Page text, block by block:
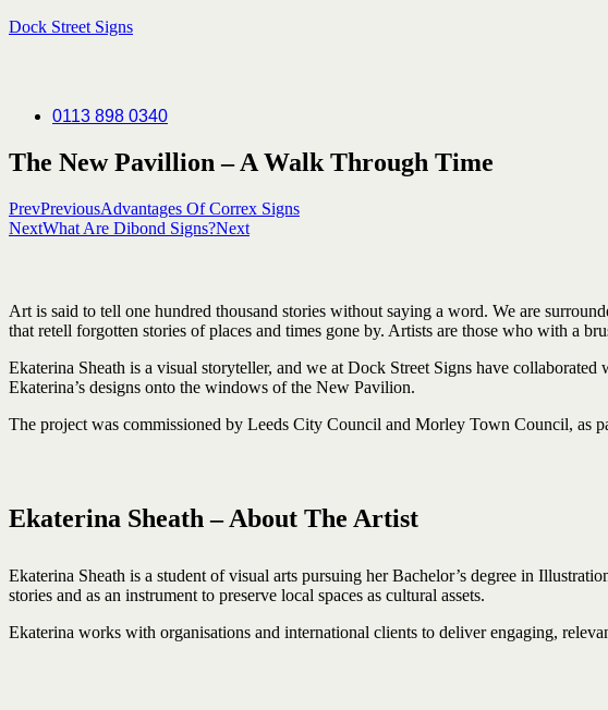
Dock Street Signs
0113 898 0340
The New Pavillion – A Walk Through Time
PrevPreviousAdvantages Of Correx Signs
NextWhat Are Dibond Signs?Next
Art is said to tell one hundred thousand stories without saying a word. We are
that retell forgotten stories ofplaces and times gone by. Artists are those who with a
Ekaterina Sheath is a visual storyteller, and we at Dock Street Signs have
Ekaterina’s designs onto the windows of the New Pavilion.
The project was commissioned by Leeds City Council and Morley Town Council,
Ekaterina Sheath – About The Artist
Ekaterina Sheath is a student of visual arts pursuing her Bachelor’s degree in
stories and as an instrument to preserve local spaces as cultural assets.
Ekaterina works with organisations and international clients to deliver engaging,